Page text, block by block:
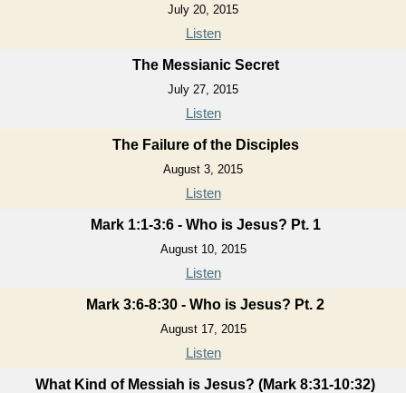
July 20, 2015
Listen
The Messianic Secret
July 27, 2015
Listen
The Failure of the Disciples
August 3, 2015
Listen
Mark 1:1-3:6 - Who is Jesus? Pt. 1
August 10, 2015
Listen
Mark 3:6-8:30 - Who is Jesus? Pt. 2
August 17, 2015
Listen
What Kind of Messiah is Jesus? (Mark 8:31-10:32)